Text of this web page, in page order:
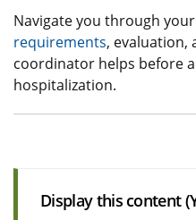
Navigate you through your
requirements, evaluation,
coordinator helps before
hospitalization.
Display this content